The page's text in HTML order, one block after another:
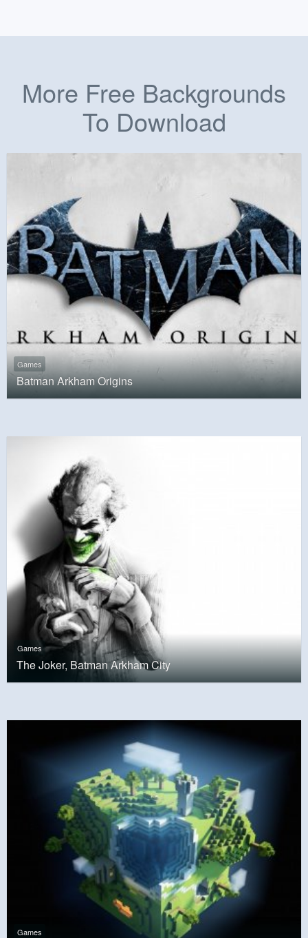
More Free Backgrounds
To Download
Games
Batman Arkham Origins
Games
The Joker, Batman Arkham City
Games